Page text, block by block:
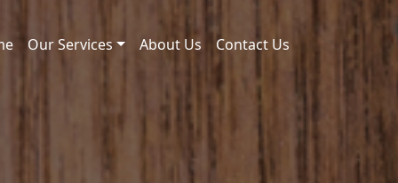
Our Services About Us Contact Us